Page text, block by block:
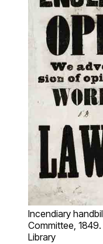
Incendiary
Committee,
Library